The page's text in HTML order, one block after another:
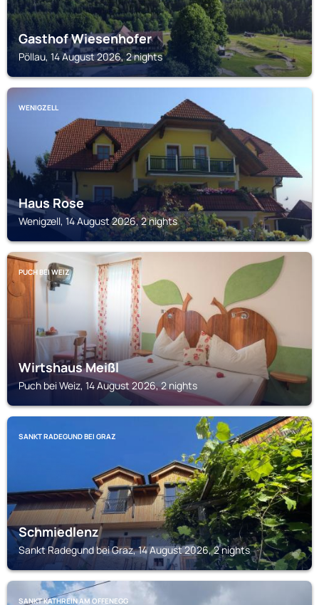
Gasthof Wiesenhofer
Pöllau, 14 August 2026, 2 nights
WENIGZELL
Haus Rose
Wenigzell, 14 August 2026, 2 nights
PUCH BEI WEIZ
Wirtshaus Meißl
Puch bei Weiz, 14 August 2026, 2 nights
SANKT RADEGUND BEI GRAZ
Schmiedlenz
Sankt Radegund bei Graz, 14 August 2026, 2 nights
SANKT KATHREIN AM OFFENEGG